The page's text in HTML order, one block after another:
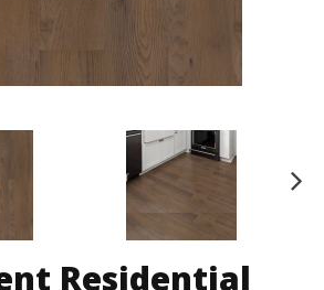
Residential